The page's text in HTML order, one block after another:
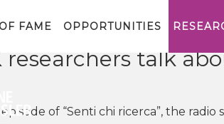
FAME OPPORTUNITIES
in the third
researchers talk
of “Senti chi ricerca”, the